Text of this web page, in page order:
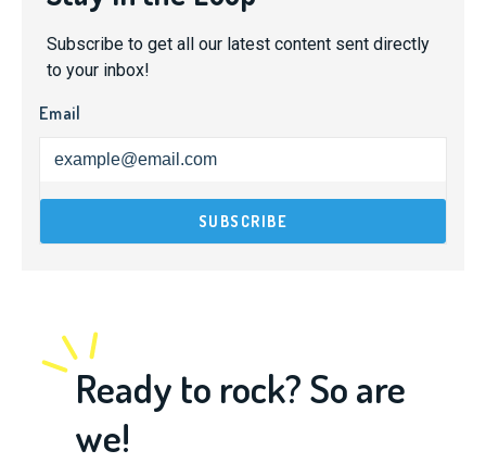
Subscribe to get all our latest content sent directly
to your inbox!
Email
Ready to rock? So are
we!